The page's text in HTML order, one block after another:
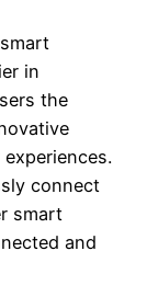
in
the
connect
smart
and